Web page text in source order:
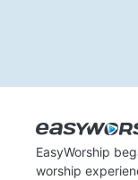
EasyWorship
worship